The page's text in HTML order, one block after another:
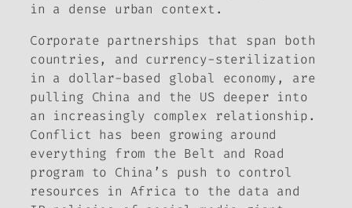
in a dense urban context.
Corporate partnerships that span both
countries, and currency-sterilization
in a dollar-based global economy, are
pulling China and the US deeper into
an increasingly complex relationship.
Conflict has been growing around
everything from the Belt and Road
program to China’s push to control
resources in Africa to the data and